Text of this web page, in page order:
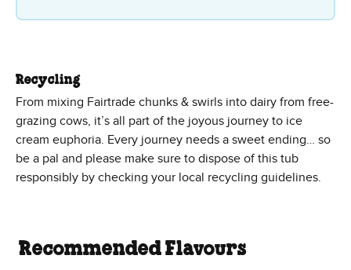
Recycling
From mixing Fairtrade chunks & swirls into dairy from free-
grazing cows, it’s all part of the joyous journey to ice
cream euphoria. Every journey needs a sweet ending… so
be a pal and please make sure to dispose of this tub
responsibly by checking your local recycling guidelines.
Recommended Flavours